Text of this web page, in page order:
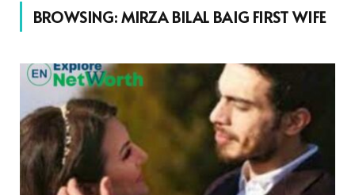
BROWSING:MIRZA BILAL BAIG FIRST WIFE